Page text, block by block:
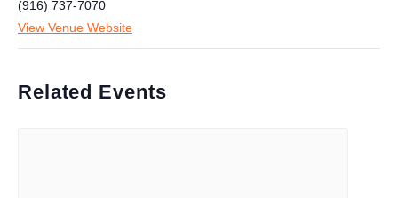
(916) 737-7070
View Venue Website
Related Events